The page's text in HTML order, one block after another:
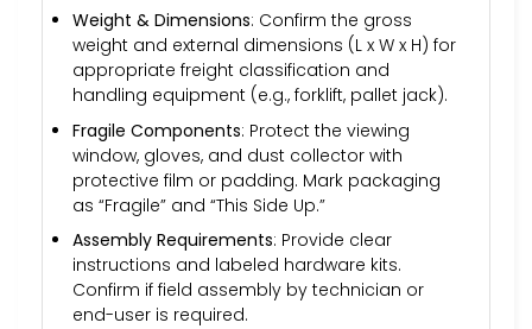
Weight & Dimensions: Confirm the gross
weight and external dimensions (L x W x H) for
appropriate freight classification and
handling equipment (e.g., forklift, pallet jack).
Fragile Components: Protect the viewing
window, gloves, and dust collector with
protective film or padding. Mark packaging
as “Fragile” and “This Side Up.”
Assembly Requirements: Provide clear
instructions and labeled hardware kits.
Confirm if field assembly by technician or
end-user is required.